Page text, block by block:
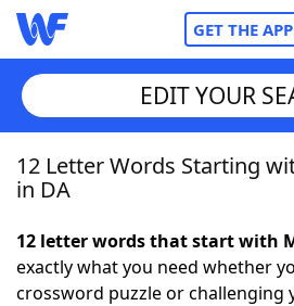
GET THE APP
Home
NYT Crossplay Cheat
EDIT YOUR
12 Letter Words Starting
in DA
12 letter words that start with
exactly what you need whether
crossword puzzle or challenging